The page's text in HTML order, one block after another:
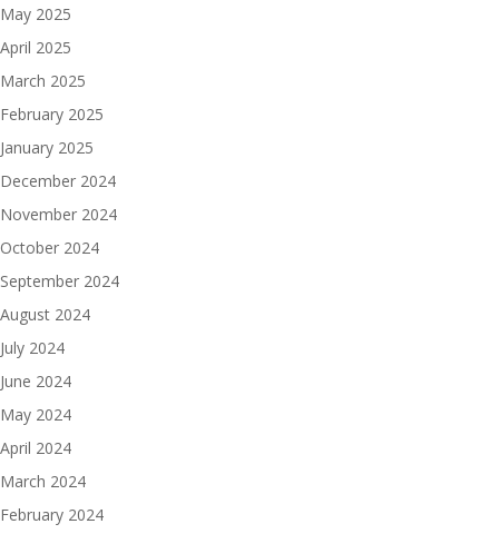
May 2025
April 2025
March 2025
February 2025
January 2025
December 2024
November 2024
October 2024
September 2024
August 2024
July 2024
June 2024
May 2024
April 2024
March 2024
February 2024